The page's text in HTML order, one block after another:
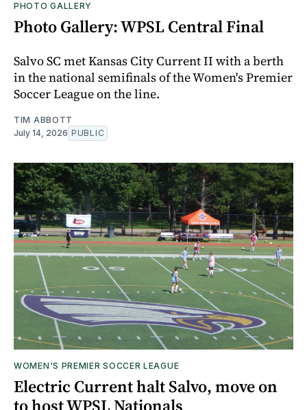
PHOTO GALLERY
Photo Gallery: WPSL Central Final
Salvo SC met Kansas City Current II with a berth
in the national semifinals of the Women's Premier
Soccer League on the line.
TIM ABBOTT
July 14, 2026 PUBLIC
WOMEN'S PREMIER SOCCER LEAGUE
Electric Current halt Salvo, move on